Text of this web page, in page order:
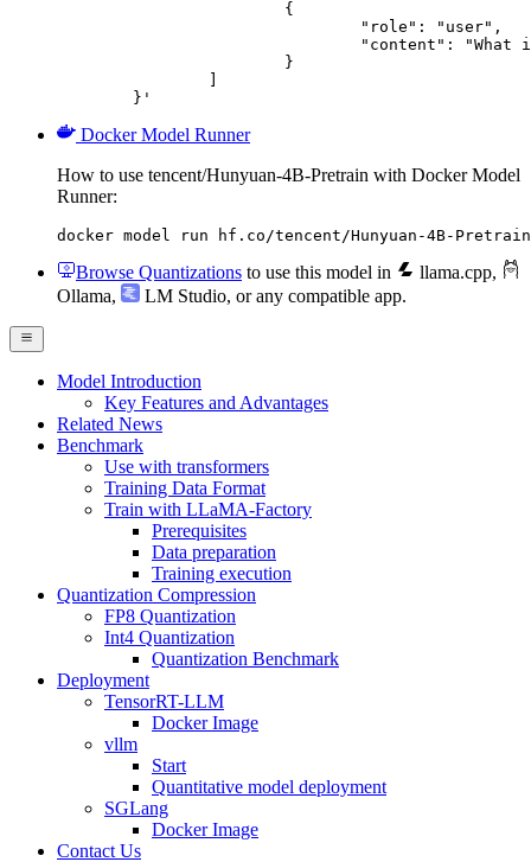
	}'
Docker Model Runner
How to use tencent/Hunyuan-4B-Pretrain with Docker Model
Runner:
docker model run hf.co/tencent/Hunyuan-4B-Pretrain
Browse Quantizations to use this model in llama.cpp,
Ollama, LM Studio, or any compatible app.
Model Introduction
Key Features and Advantages
Related News
Benchmark
Use with transformers
Training Data Format
Train with LLaMA-Factory
Prerequisites
Data preparation
Training execution
Quantization Compression
FP8 Quantization
Int4 Quantization
Quantization Benchmark
Deployment
TensorRT-LLM
Docker Image
vllm
Start
Quantitative model deployment
SGLang
Docker Image
Contact Us